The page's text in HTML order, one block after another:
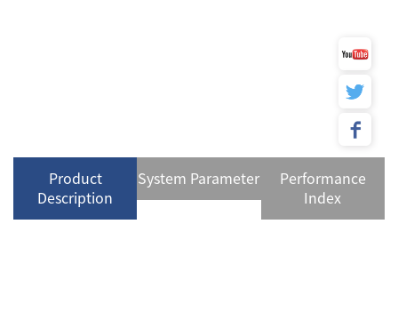
Product
Description
System Parameter
Performance
Index